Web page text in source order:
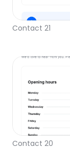
Contact 21
Contact 20